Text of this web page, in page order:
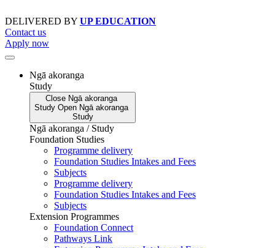
to
content
DELIVERED BY UP EDUCATION
Contact us
Apply now
Ngā akoranga
Study
Close Ngā akoranga
Study Open Ngā akoranga
Study
Ngā akoranga / Study
Foundation Studies
Programme delivery
Foundation Studies Intakes and Fees
Subjects
Programme delivery
Foundation Studies Intakes and Fees
Subjects
Extension Programmes
Foundation Connect
Pathways Link